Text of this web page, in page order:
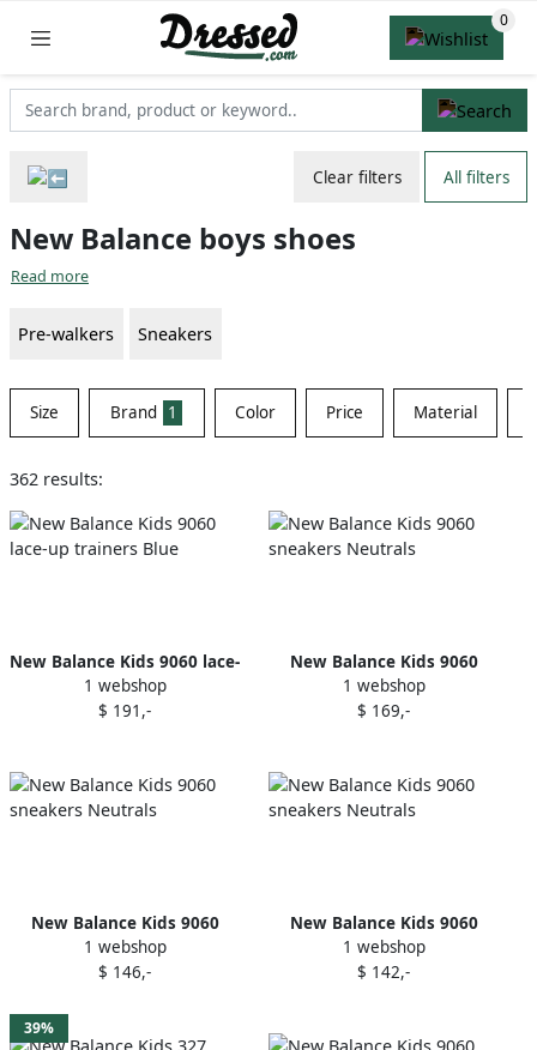
Clear filters All filters
New Balance boys shoes
Read more
Pre-walkers Sneakers
Size Brand 1 Color Price Material
362 results:
New Balance Kids 9060 lace-
up trainers Blue
1 webshop
$ 191,-
New Balance Kids 9060
sneakers Neutrals
1 webshop
$ 169,-
New Balance Kids 9060
sneakers Neutrals
1 webshop
$ 146,-
New Balance Kids 9060
sneakers Neutrals
1 webshop
$ 142,-
39%